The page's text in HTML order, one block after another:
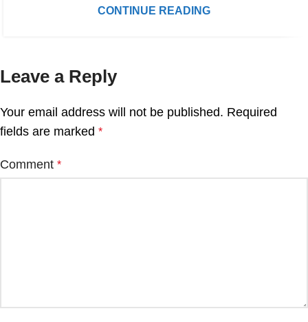
CONTINUE READING
Leave a Reply
Your email address will not be published. Required
fields are marked *
Comment *